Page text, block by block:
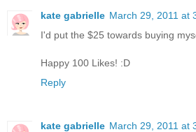
kate gabrielle March 29, 2011 at
I'd put the $25 towards buying
Happy 100 Likes! :D
Reply
kate gabrielle March 29, 2011 at